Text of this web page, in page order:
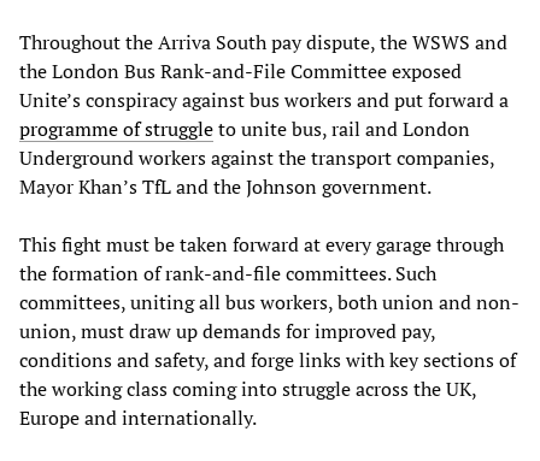
Throughout the Arriva South pay dispute, the WSWS and
the London Bus Rank-and-File Committee exposed
Unite’s conspiracy against bus workers and put forward a
programme of struggleto unite bus, rail and London
Underground workers against the transport companies,
Mayor Khan’s TfL and the Johnson government.
This fight must be taken forward at every garage through
the formation of rank-and-file committees. Such
committees, uniting all bus workers, both union and non-
union, must draw up demands for improved pay,
conditions and safety, and forge links with key sections of
the working class coming into struggle across the UK,
Europe and internationally.